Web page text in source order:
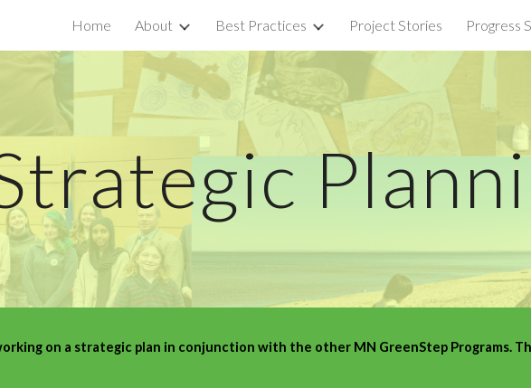
Skip to main content Skip to navigation
Home About Best Practices Project Stories Progress
on a strategic plan in conjunction with the other MN GreenStep Programs.